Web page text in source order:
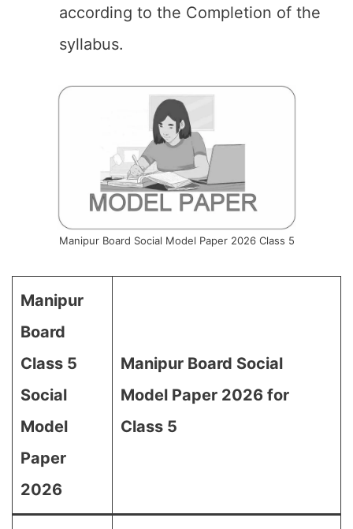
according to the Completion of the
syllabus.
Manipur Board Social Model Paper 2026 Class 5
Manipur
Board
Class 5
Social
Model
Paper
2026
Manipur Board Social
Model Paper 2026 for
Class 5